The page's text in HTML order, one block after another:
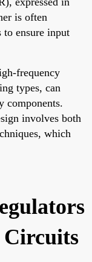
is often
to ensure input
frequency
types, can
components.
involves both
which
Circuits